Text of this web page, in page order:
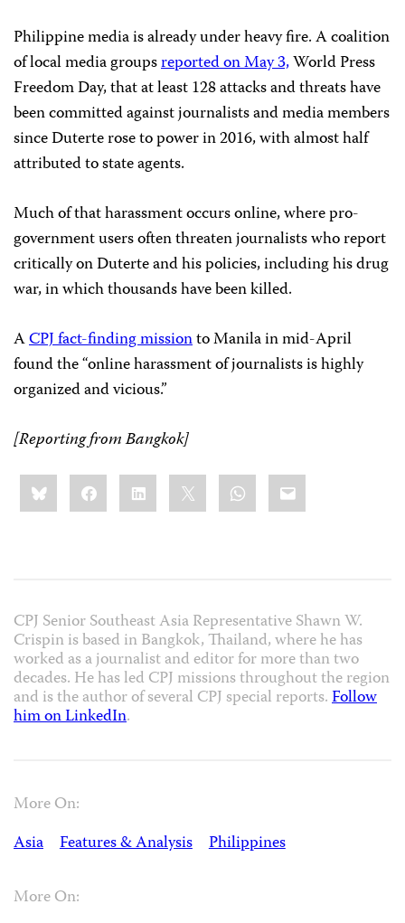
Philippine media is already under heavy fire. A coalition
of local media groupsreported on May 3,World Press
Freedom Day, that at least 128 attacks and threats have
been committed against journalists and media members
since Duterte rose to power in 2016, with almost half
attributed to state agents.
Much of that harassment occurs online, where pro-
government users often threaten journalists who report
critically on Duterte and his policies, including his drug
war, in which thousands have been killed.
ACPJ fact-finding missionto Manila in mid-April
found the “online harassment of journalists is highly
organized and vicious.”
[Reporting from Bangkok]
Share
this:BlueskyFacebookLinkedIn WhatsApp
Email
CPJ Senior Southeast Asia Representative Shawn W.
Crispin is based in Bangkok, Thailand, where he has
worked as a journalist and editor for more than two
decades. He has led CPJ missions throughout the region
and is the author of several CPJ special reports.Follow
him on LinkedIn.
More On:
Asia
Features & Analysis Philippines
More On: